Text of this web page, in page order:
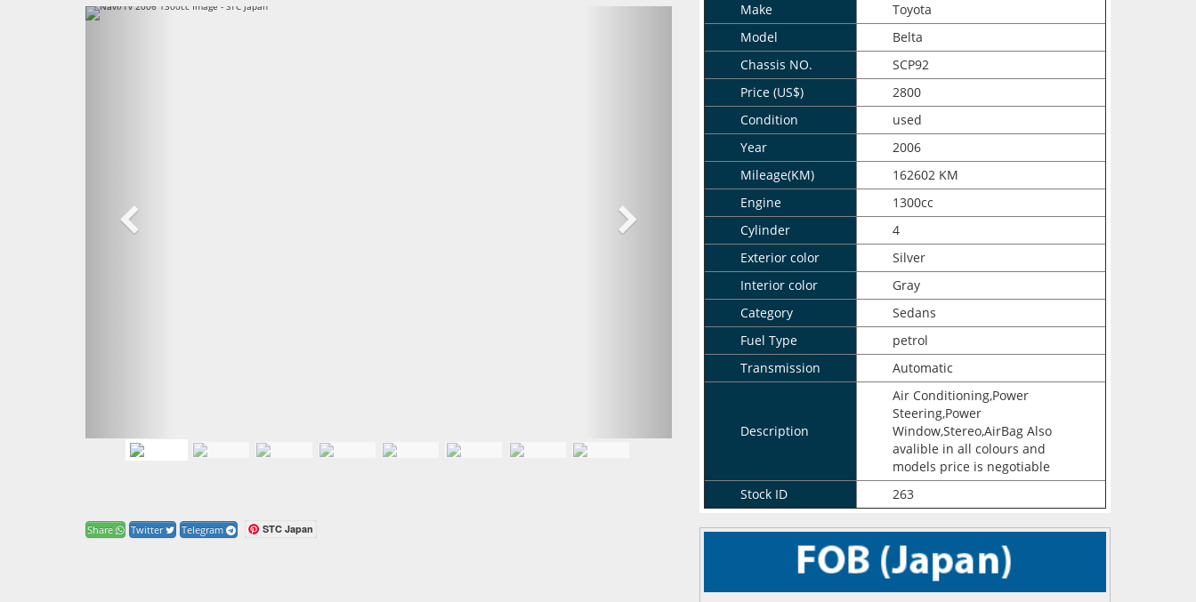
Share Twitter Telegram STC Japan
Make
Toyota
Model
Belta
Chassis NO.
SCP92
Price (US$)
2800
Condition
used
Year
2006
Mileage(KM)
162602 KM
Engine
1300cc
Cylinder
4
Exterior color
Silver
Interior color
Gray
Category
Sedans
Fuel Type
petrol
Transmission
Automatic
Description
Air Conditioning,Power
Steering,Power
Window,Stereo,AirBag Also
avalible in all colours and
models price is negotiable
Stock ID
263